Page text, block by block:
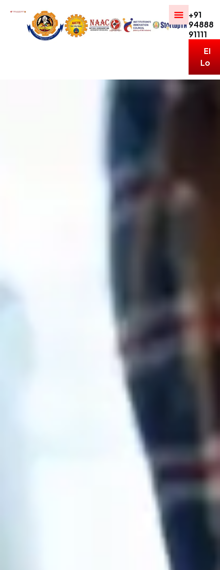
+91
94888
91111
ERP